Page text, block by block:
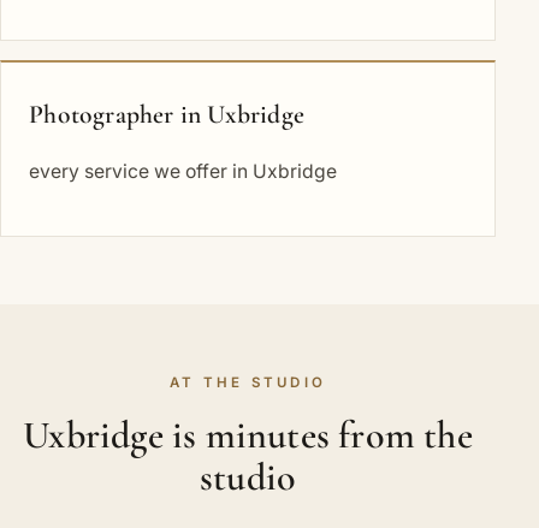
Photographer in Uxbridge
every service we offer in Uxbridge
AT THE STUDIO
Uxbridge is minutes from the
studio